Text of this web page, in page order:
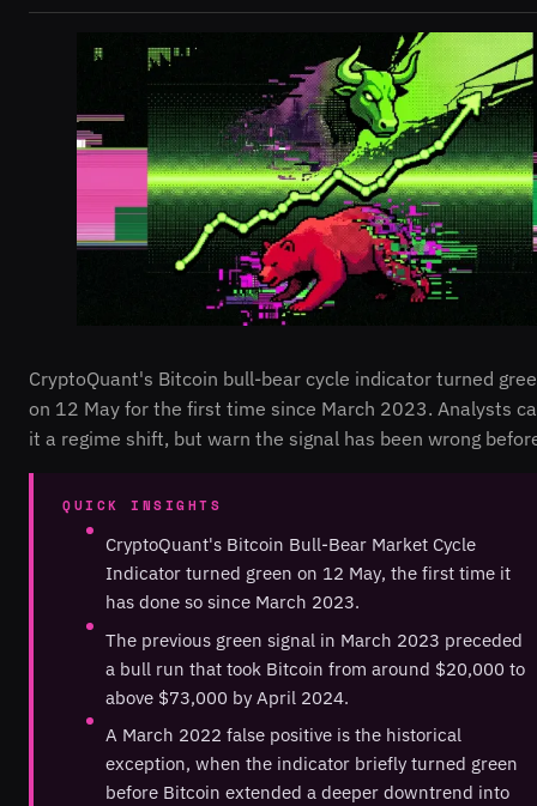
CryptoQuant's Bitcoin bull-bear cycle indicator turned
on 12 May for the first time since March 2023. Analysts
it a regime shift, but warn the signal has been wrong
QUICK INSIGHTS
CryptoQuant's Bitcoin Bull-Bear Market Cycle
Indicator turned green on 12 May, the first time it
has done so since March 2023.
The previous green signal in March 2023 preceded
a bull run that took Bitcoin from around $20,000 to
above $73,000 by April 2024.
A March 2022 false positive is the historical
exception, when the indicator briefly turned green
before Bitcoin extended a deeper downtrend into